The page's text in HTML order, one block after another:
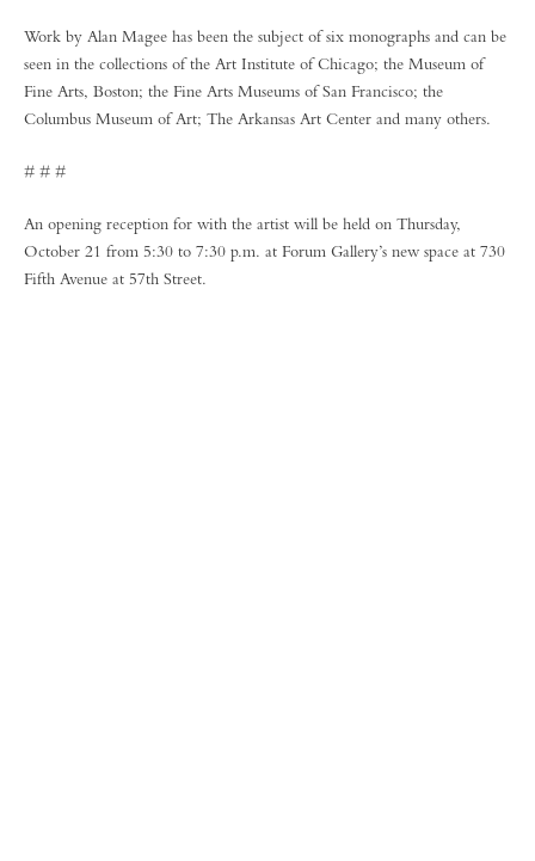
Work by Alan Magee has been the subject of six monographs and can be
seen in the collections of the Art Institute of Chicago; the Museum of
Fine Arts, Boston; the Fine Arts Museums of San Francisco; the
Columbus Museum of Art; The Arkansas Art Center and many others.
# # #
An opening reception for with the artist will be held on Thursday,
October 21 from 5:30 to 7:30 p.m. at Forum Gallery’s new space at 730
Fifth Avenue at 57th Street.